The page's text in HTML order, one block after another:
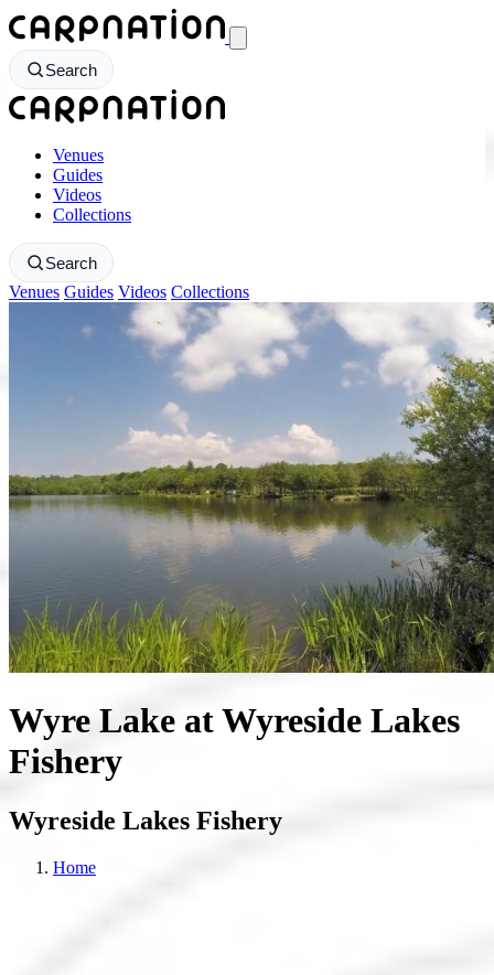
CarpNation - Return to homepage
Search
CarpNation - Return to homepage
Venues
Guides
Videos
Collections
Search
Venues Guides Videos Collections
Wyre Lake at Wyreside Lakes
Fishery
Wyreside Lakes Fishery
Home